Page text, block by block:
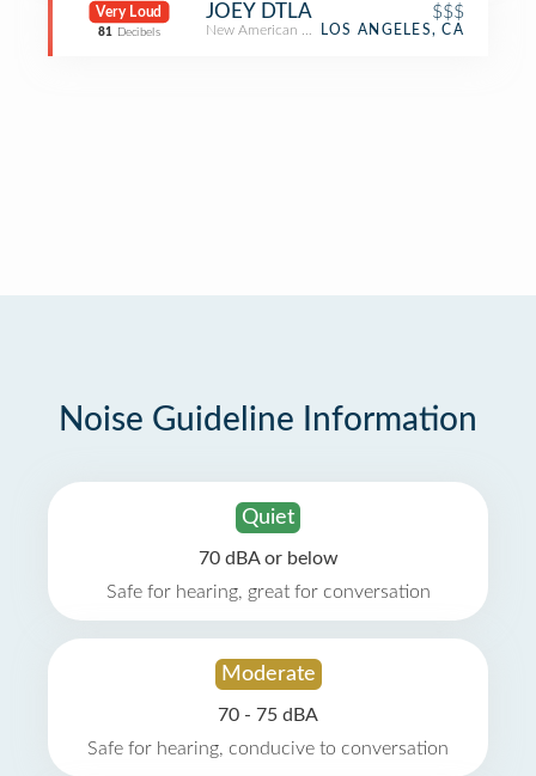
Very Loud
81 Decibels
JOEY DTLA $$$
New American RestaurantLOS ANGELES, CA
Noise Guideline Information
Quiet
70 dBA or below
Safe for hearing, great for conversation
Moderate
70 - 75 dBA
Safe for hearing, conducive to conversation